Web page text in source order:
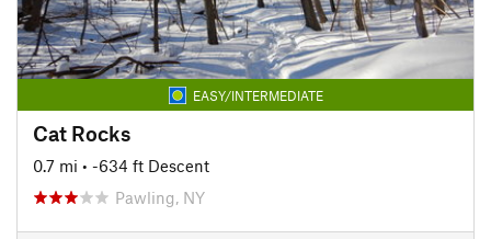
EASY/INTERMEDIATE
Cat Rocks
0.7 mi • -634 ft Descent
Pawling, NY